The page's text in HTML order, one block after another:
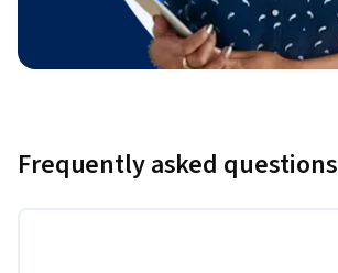
Frequently asked questions